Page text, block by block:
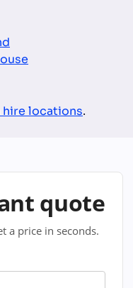
locations.
quote
a price in seconds.